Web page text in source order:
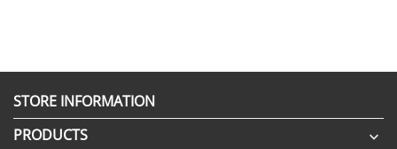
STORE INFORMATION
PRODUCTS
